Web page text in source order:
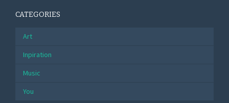
CATEGORIES
Art
Inpiration
Music
You